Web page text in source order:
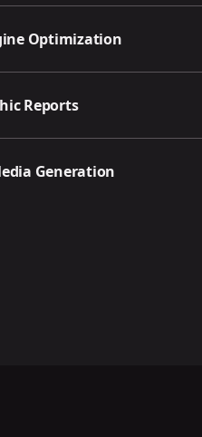
Optimization
Reports
Generation